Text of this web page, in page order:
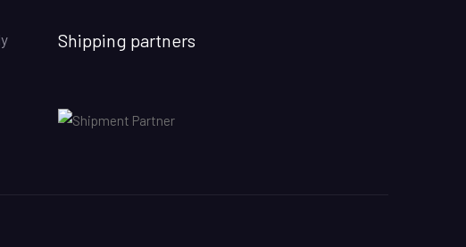
Shipping partners
were good shoes